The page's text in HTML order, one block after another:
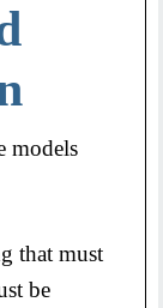
models
that must
be